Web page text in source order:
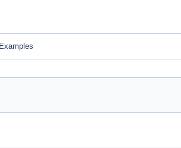
Examples